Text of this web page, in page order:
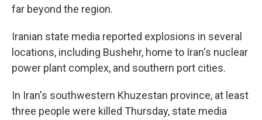
far beyond the region.
Iranian state media reported explosions in several
locations, including Bushehr, home to Iran's nuclear
power plant complex, and southern port cities.
In Iran's southwestern Khuzestan province, at least
three people were killed Thursday, state media